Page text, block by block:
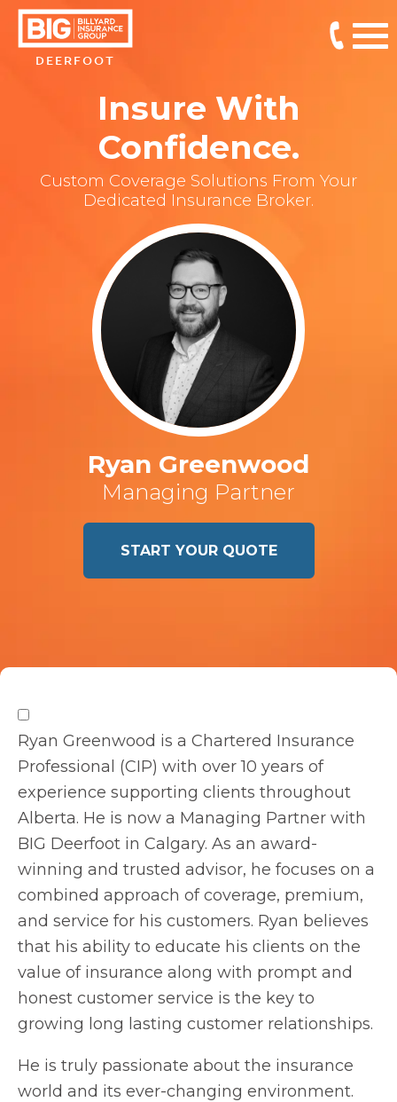
DEERFOOT
Insure With
Confidence.
Custom Coverage Solutions From Your
Dedicated Insurance Broker.
Ryan Greenwood
Managing Partner
START YOUR QUOTE
Ryan Greenwood is a Chartered Insurance
Professional (CIP) with over 10 years of
experience supporting clients throughout
Alberta. He is now a Managing Partner with
BIG Deerfoot in Calgary. As an award-
winning and trusted advisor, he focuses on a
combined approach of coverage, premium,
and service for his customers. Ryan believes
that his ability to educate his clients on the
value of insurance along with prompt and
honest customer service is the key to
growing long lasting customer relationships.
He is truly passionate about the insurance
world and its ever-changing environment.